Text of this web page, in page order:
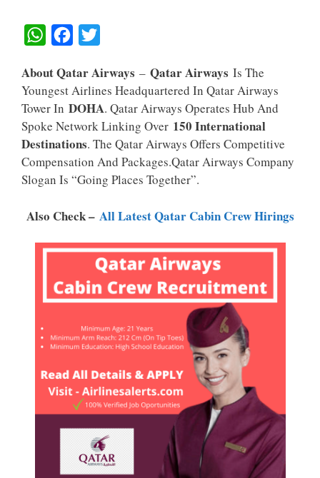
W
A
T
A
P
P
C
E
O
O
K
I
T
T
E
R
About Qatar Airways – Qatar Airways Is The
Youngest Airlines Headquartered In Qatar Airways
Tower In DOHA. Qatar Airways Operates Hub And
Spoke Network Linking Over 150 International
Destinations. The Qatar Airways Offers Competitive
Compensation And Packages.Qatar Airways Company
Slogan Is “Going Places Together”.
Also Check – All Latest Qatar Cabin Crew Hirings